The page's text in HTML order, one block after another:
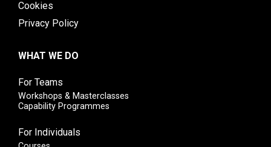
Cookies
Privacy Policy
WHAT WE DO
For Teams
Workshops & Masterclasses
Capability Programmes
For Individuals